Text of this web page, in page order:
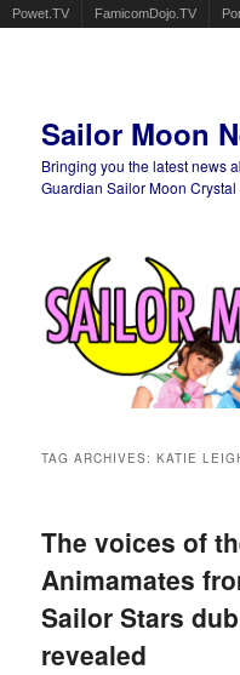
Powet.TV FamicomDojo.TV
Sailor Moon
Bringing you the latest news
Guardian Sailor Moon
TAG ARCHIVES:KATIE
The voices of
Animamates
Sailor Stars
revealed